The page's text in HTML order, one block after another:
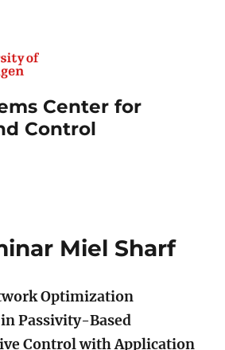
Center for
Control
Miel Sharf
Optimization
Passivity-Based
Control with Application